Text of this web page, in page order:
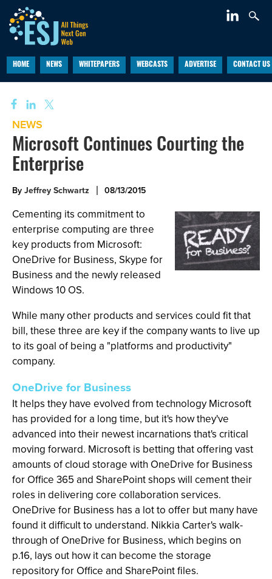
HOME NEWS WHITEPAPERS WEBCASTS ADVERTISE CONTACT US
NEWS
Microsoft Continues Courting the
Enterprise
ByJeffrey Schwartz 08/13/2015
Cementing its commitment to
enterprise computing are three
key products from Microsoft:
OneDrive for Business, Skype for
Business and the newly released
Windows 10 OS.
While many other products and services could fit that
bill, these three are key if the company wants to live up
to its goal of being a "platforms and productivity"
company.
OneDrive for Business
It helps they have evolved from technology Microsoft
has provided for a long time, but it's how they've
advanced into their newest incarnations that's critical
moving forward. Microsoft is betting that offering vast
amounts of cloud storage with OneDrive for Business
for Office 365 and SharePoint shops will cement their
roles in delivering core collaboration services.
OneDrive for Business has a lot to offer but many have
found it difficult to understand. Nikkia Carter's walk-
through of OneDrive for Business, which begins on
p.16, lays out how it can become the storage
repository for Office and SharePoint files.